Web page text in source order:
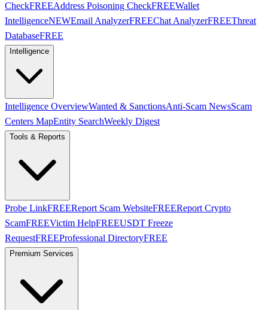
CheckFREEAddress Poisoning CheckFREEWallet
IntelligenceNEWEmail AnalyzerFREEChat AnalyzerFREEThreat
DatabaseFREE
Intelligence
Intelligence OverviewWanted & SanctionsAnti-Scam NewsScam
Centers MapEntity SearchWeekly Digest
Tools & Reports
Probe LinkFREEReport Scam WebsiteFREEReport Crypto
ScamFREEVictim HelpFREEUSDT Freeze
RequestFREEProfessional DirectoryFREE
Premium Services